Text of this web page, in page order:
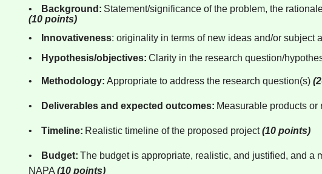
• Background: Statement/significance of the problem, the
(10 points)
•
Innovativeness: originality in terms of new ideas and/or subject
•
Hypothesis/objectives: Clarity in the research question/
• Methodology: Appropriate to address the research question(s)
• Deliverables and expected outcomes: Measurable products or
• Timeline: Realistic timeline of the proposed project(10 points)
• Budget: The budget is appropriate, realistic, and justified, and
NAPA (10 points)